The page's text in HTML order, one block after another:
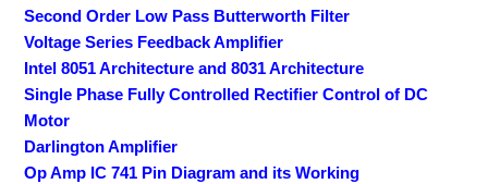
Second Order Low Pass Butterworth Filter
Voltage Series Feedback Amplifier
Intel 8051 Architecture and 8031 Architecture
Single Phase Fully Controlled Rectifier Control of DC
Motor
Darlington Amplifier
Op Amp IC 741 Pin Diagram and its Working